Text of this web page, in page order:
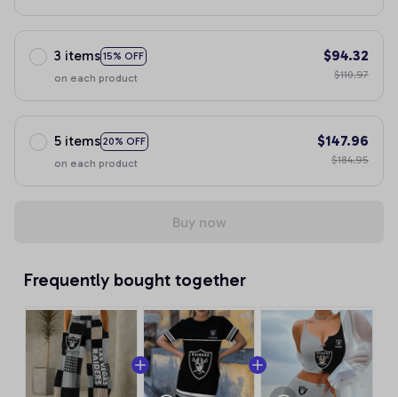
3 items 15% OFF
on each product
$94.32
$110.97
5 items 20% OFF
on each product
$147.96
$184.95
Buy now
Frequently bought together